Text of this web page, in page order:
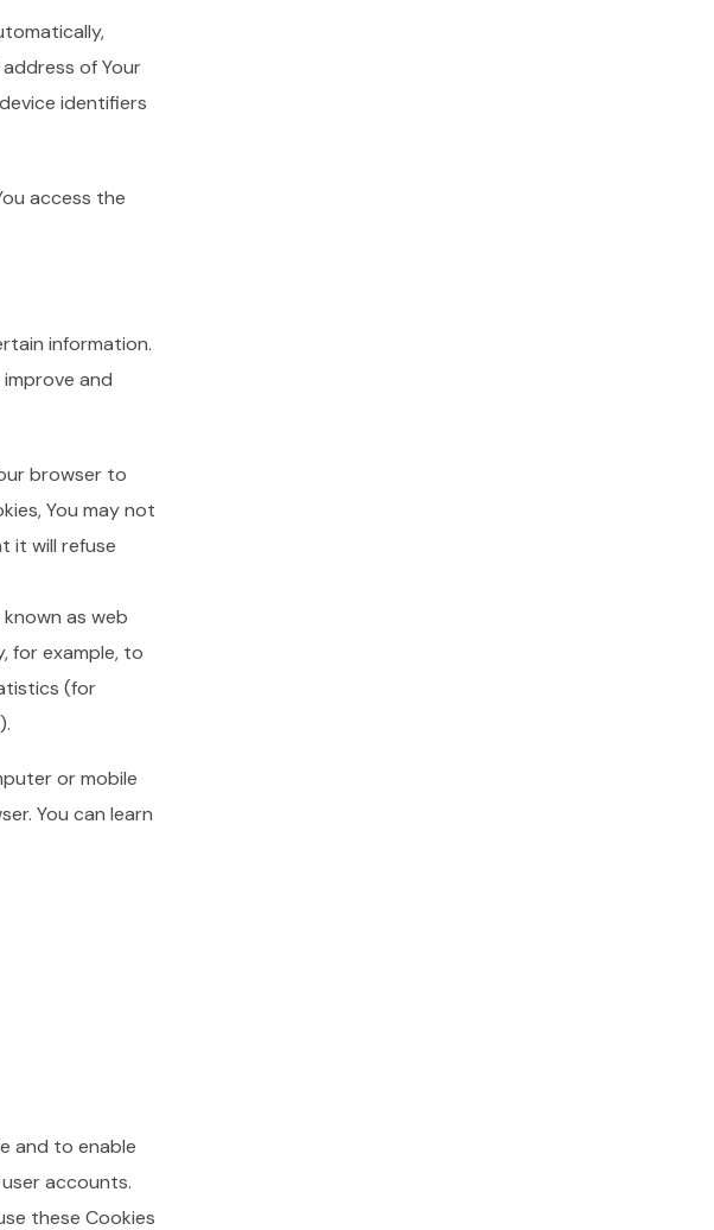
of Your
identifiers
access the
information.
and
browser to
You may not
it will refuse
as web
for example, to
(for
or mobile
You can learn
and to enable
accounts.
these Cookies